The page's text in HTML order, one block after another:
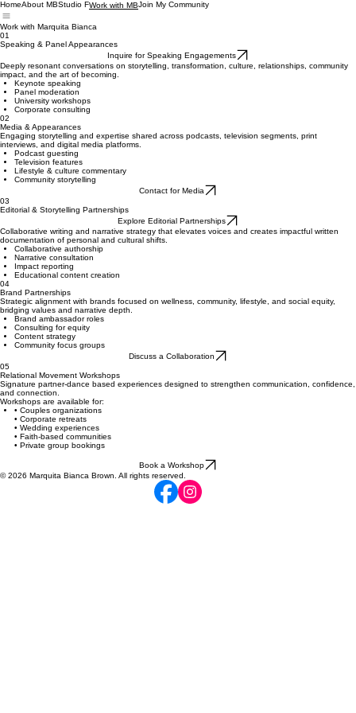
HomeAbout MBStudio FWork with MBJoin My Community
Work with Marquita Bianca
01
Speaking & Panel Appearances
Inquire for Speaking Engagements
Deeply resonant conversations on storytelling, transformation, culture, relationships, community
impact, and the art of becoming.
Keynote speaking
Panel moderation
University workshops
Corporate consulting
02
Media & Appearances
Engaging storytelling and expertise shared across podcasts, television segments, print
interviews, and digital media platforms.
Podcast guesting
Television features
Lifestyle & culture commentary
Community storytelling
Contact for Media
03
Editorial & Storytelling Partnerships
Explore Editorial Partnerships
Collaborative writing and narrative strategy that elevates voices and creates impactful written
documentation of personal and cultural shifts.
Collaborative authorship
Narrative consultation
Impact reporting
Educational content creation
04
Brand Partnerships
Strategic alignment with brands focused on wellness, community, lifestyle, and social equity,
bridging values and narrative depth.
Brand ambassador roles
Consulting for equity
Content strategy
Community focus groups
Discuss a Collaboration
05
Relational Movement Workshops
Signature partner-dance based experiences designed to strengthen communication, confidence,
and connection.
Workshops are available for:
• Couples organizations
• Corporate retreats
• Wedding experiences
• Faith-based communities
• Private group bookings
Book a Workshop
© 2026 Marquita Bianca Brown. All rights reserved.